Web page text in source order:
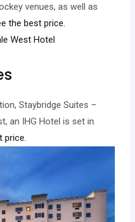
venues, as well as
the best price.
Staybridge Suites –
an IHG Hotel is set in
price.